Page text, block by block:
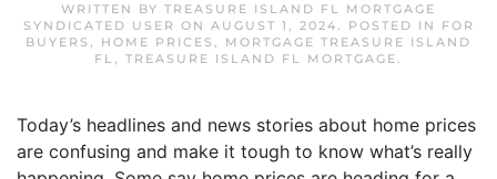
WRITTEN BY TREASURE ISLAND FL MORTGAGE
SYNDICATED USER ON AUGUST 1, 2024. POSTED IN
FOR
BUYERS , HOME PRICES , MORTGAGE TREASURE ISLAND
FL, TREASURE ISLAND FL MORTGAGE.
Today’s headlines and news stories about home prices
are confusing and make it tough to know what’s really